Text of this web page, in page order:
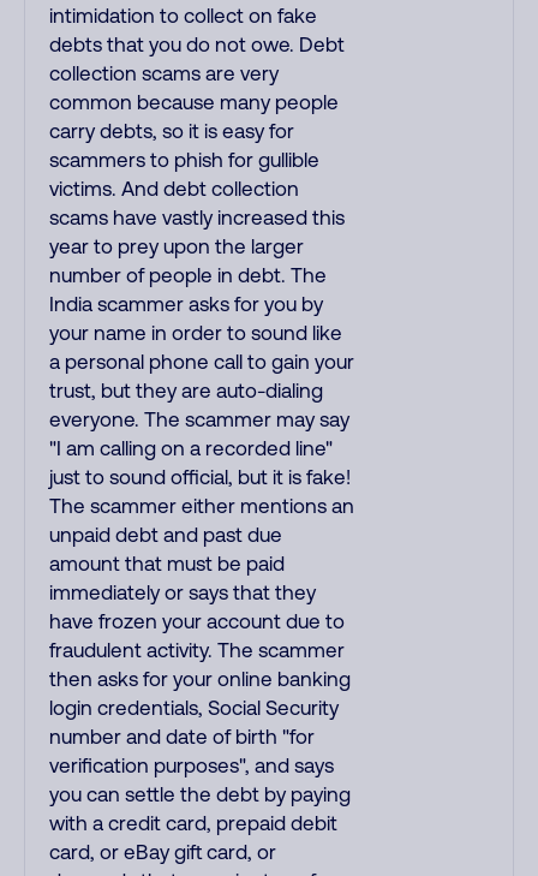
intimidation to collect on fake
debts that you do not owe. Debt
collection scams are very
common because many people
carry debts, so it is easy for
scammers to phish for gullible
victims. And debt collection
scams have vastly increased this
year to prey upon the larger
number of people in debt. The
India scammer asks for you by
your name in order to sound like
a personal phone call to gain your
trust, but they are auto-dialing
everyone. The scammer may say
"I am calling on a recorded line"
just to sound official, but it is fake!
The scammer either mentions an
unpaid debt and past due
amount that must be paid
immediately or says that they
have frozen your account due to
fraudulent activity. The scammer
then asks for your online banking
login credentials, Social Security
number and date of birth "for
verification purposes", and says
you can settle the debt by paying
with a credit card, prepaid debit
card, or eBay gift card, or